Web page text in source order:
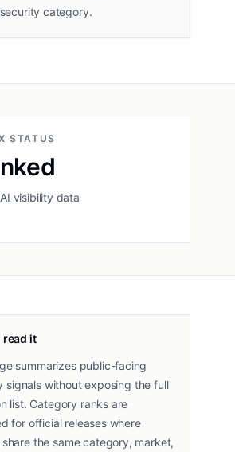
category.
STATUS
visibility data
read it
summarizes public-facing
signals without exposing the full
list. Category ranks are
for official releases where
the same category, market,